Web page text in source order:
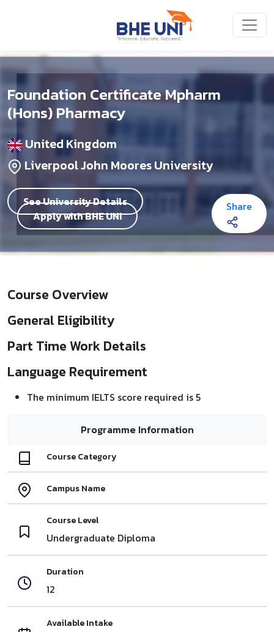
Foundation Certificate Mpharm
(Hons) Pharmacy
United Kingdom
Liverpool John Moores University
See University Details
Apply with BHE UNI
Share
Course Overview
General Eligibility
Part Time Work Details
Language Requirement
The minimum IELTS score required is 5
Programme Information
Course Category
Campus Name
Course Level
Undergraduate Diploma
Duration
12
Available Intake